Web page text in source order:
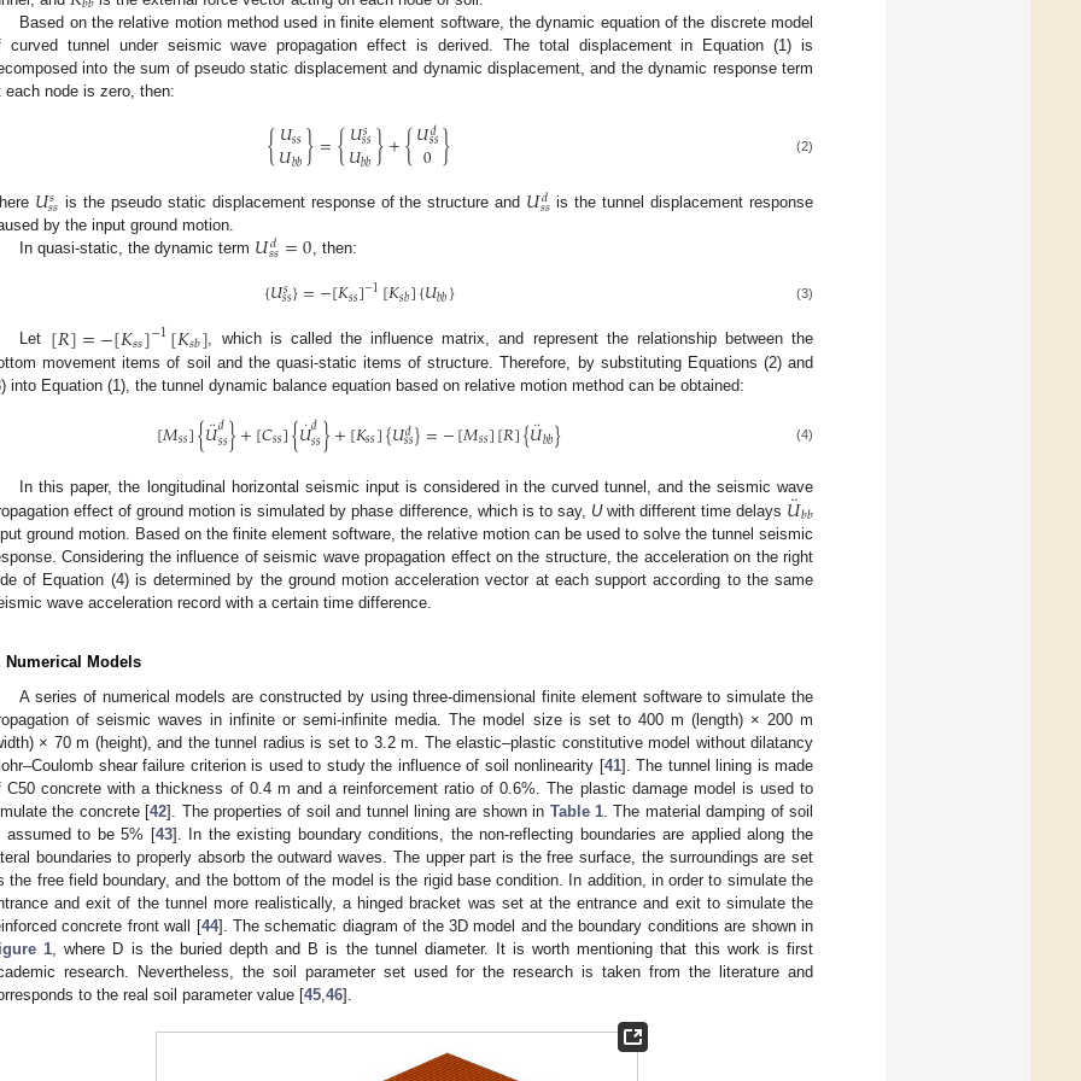
Based on the relative motion method used in finite element software, the dynamic equation of the discrete model
curved tunnel under seismic wave propagation effect is derived. The total displacement in Equation (1) is
into the sum of pseudo static displacement and dynamic displacement, and the dynamic response term
each node is zero, then:
{𝑈𝑠𝑠
𝑈𝑏𝑏}={𝑈𝑠
𝑠𝑠
𝑈𝑏𝑏}+{𝑈𝑑
𝑠𝑠
0} (2)
𝑈𝑠
𝑠𝑠 is the pseudo static displacement response of the structure and 𝑈𝑑
𝑠𝑠 is the tunnel displacement response
by the input ground motion.
In quasi-static, the dynamic term 𝑈𝑑
𝑠𝑠=0, then:
{𝑈𝑠
𝑠𝑠}=−[𝐾𝑠𝑠]−1[𝐾𝑠𝑏]{𝑈𝑏𝑏} (3)
Let [𝑅]=−[𝐾𝑠𝑠]−1[𝐾𝑠𝑏], which is called the influence matrix, and represent the relationship between the
movement items of soil and the quasi-static items of structure. Therefore, by substituting Equations (2) and
into Equation (1), the tunnel dynamic balance equation based on relative motion method can be obtained:
[𝑀𝑠𝑠]{𝑈
¨𝑑
𝑠𝑠}+[𝐶𝑠𝑠]{𝑈
˙𝑑
𝑠𝑠}+[𝐾𝑠𝑠]{𝑈𝑑
𝑠𝑠}=−[𝑀𝑠𝑠][𝑅]{𝑈
¨𝑏𝑏} (4)
In this paper, the longitudinal horizontal seismic input is considered in the curved tunnel, and the seismic wave
effect of ground motion is simulated by phase difference, which is to say, Uwith different time delays 𝑈
¨𝑏𝑏
ground motion. Based on the finite element software, the relative motion can be used to solve the tunnel seismic
Considering the influence of seismic wave propagation effect on the structure, the acceleration on the right
of Equation (4) is determined by the ground motion acceleration vector at each support according to the same
wave acceleration record with a certain time difference.
Numerical Models
A series of numerical models are constructed by using three-dimensional finite element software to simulate the
of seismic waves in infinite or semi-infinite media. The model size is set to 400 m (length) × 200 m
× 70 m (height), and the tunnel radius is set to 3.2 m. The elastic–plastic constitutive model without dilatancy
shear failure criterion is used to study the influence of soil nonlinearity [41]. The tunnel lining is made
C50 concrete with a thickness of 0.4 m and a reinforcement ratio of 0.6%. The plastic damage model is used to
the concrete [42]. The properties of soil and tunnel lining are shown in Table 1 . The material damping of soil
assumed to be 5% [43]. In the existing boundary conditions, the non-reflecting boundaries are applied along the
boundaries to properly absorb the outward waves. The upper part is the free surface, the surroundings are set
the free field boundary, and the bottom of the model is the rigid base condition. In addition, in order to simulate the
and exit of the tunnel more realistically, a hinged bracket was set at the entrance and exit to simulate the
concrete front wall [44]. The schematic diagram of the 3D model and the boundary conditions are shown in
1 , where D is the buried depth and B is the tunnel diameter. It is worth mentioning that this work is first
research. Nevertheless, the soil parameter set used for the research is taken from the literature and
to the real soil parameter value [45 46].